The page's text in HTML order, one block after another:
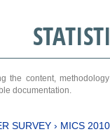
the content,
documentation.
SURVEY › MICS 2010